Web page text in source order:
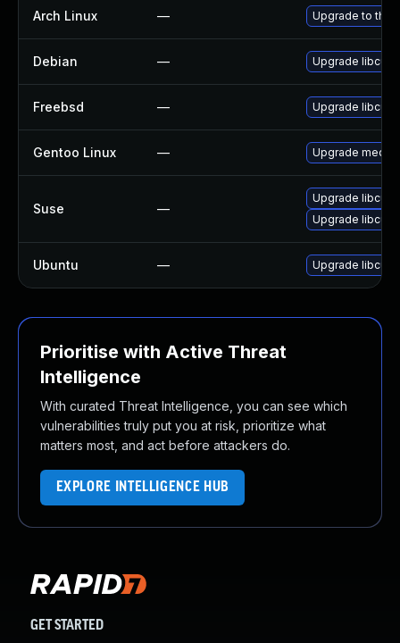
Arch Linux — Upgrade to the
Debian — Upgrade libcue
Freebsd — Upgrade libcue
Gentoo Linux — Upgrade
Suse —
Upgrade
Upgrade libcue2
Ubuntu — Upgrade libcue2
Prioritise with Active Threat
Intelligence
With curated Threat Intelligence, you can see which
vulnerabilities truly put you at risk, prioritize what
matters most, and act before attackers do.
EXPLORE INTELLIGENCE HUB
GET STARTED